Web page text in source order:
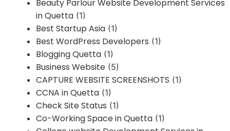
Beauty Parlour Website Development Services
in Quetta (1)
Best Startup Asia (1)
Best WordPress Developers (1)
Blogging Quetta (1)
Business Website (5)
CAPTURE WEBSITE SCREENSHOTS (1)
CCNA in Quetta (1)
Check Site Status (1)
Co-Working Space in Quetta (1)